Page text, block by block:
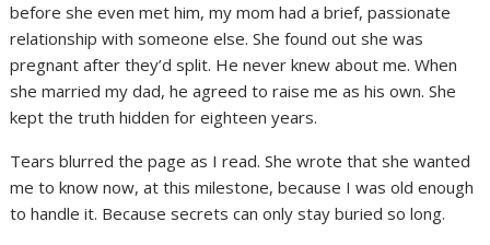
before she even met him, my mom had a brief, passionate
relationship with someone else. She found out she was
pregnant after they’d split. He never knew about me. When
she married my dad, he agreed to raise me as his own. She
kept the truth hidden for eighteen years.
Tears blurred the page as I read. She wrote that she wanted
me to know now, at this milestone, because I was old enough
to handle it. Because secrets can only stay buried so long.